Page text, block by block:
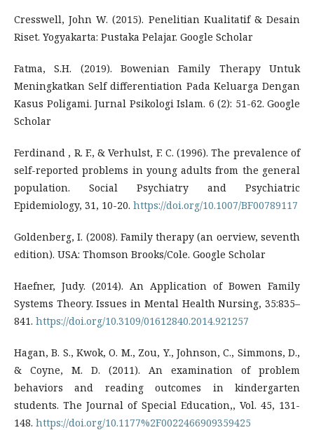
Cresswell, John W. (2015). Penelitian Kualitatif & Desain
Riset. Yogyakarta: Pustaka Pelajar. Google Scholar
Fatma, S.H. (2019). Bowenian Family Therapy Untuk
Meningkatkan Self differentiation Pada Keluarga Dengan
Kasus Poligami. Jurnal Psikologi Islam. 6 (2): 51-62. Google
Scholar
Ferdinand , R. F., & Verhulst, F. C. (1996). The prevalence of
self-reported problems in young adults from the general
population. Social Psychiatry and Psychiatric
Epidemiology, 31, 10-20. https://doi.org/10.1007/BF00789117
Goldenberg, I. (2008). Family therapy (an oerview, seventh
edition). USA: Thomson Brooks/Cole. Google Scholar
Haefner, Judy. (2014). An Application of Bowen Family
Systems Theory. Issues in Mental Health Nursing, 35:835–
841. https://doi.org/10.3109/01612840.2014.921257
Hagan, B. S., Kwok, O. M., Zou, Y., Johnson, C., Simmons, D.,
& Coyne, M. D. (2011). An examination of problem
behaviors and reading outcomes in kindergarten
students. The Journal of Special Education,, Vol. 45, 131-
148. https://doi.org/10.1177%2F0022466909359425